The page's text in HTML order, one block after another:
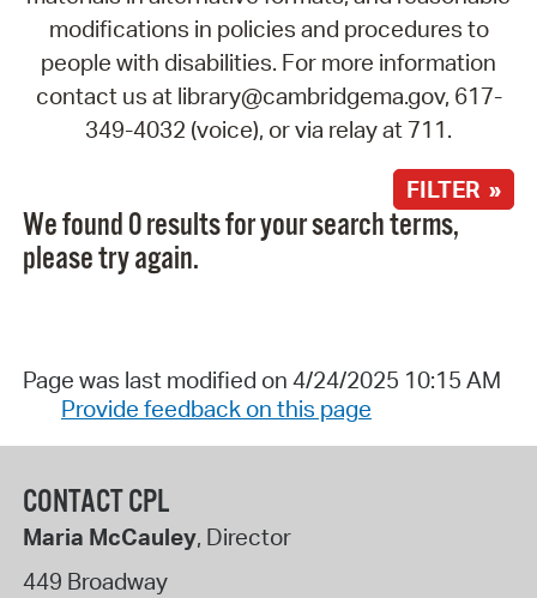
modifications in policies and procedures to
people with disabilities. For more information
contact us at library@cambridgema.gov, 617-
349-4032 (voice), or via relay at 711.
FILTER »
We found 0 results for your search terms,
please try again.
Page was last modified on 4/24/2025 10:15 AM
Provide feedback on this page
CONTACT CPL
Maria McCauley, Director
449 Broadway